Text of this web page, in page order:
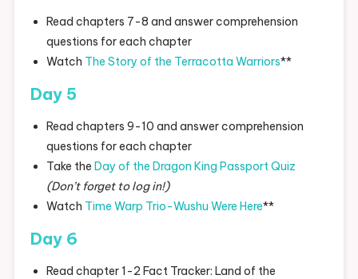
Read chapters 7-8 and answer comprehension
questions for each chapter
Watch The Story of the Terracotta Warriors**
Day 5
Read chapters 9-10 and answer comprehension
questions for each chapter
Take the Day of the Dragon King Passport Quiz
(Don’t forget to log in!)
Watch Time Warp Trio-Wushu Were Here**
Day 6
Read chapter 1-2 Fact Tracker: Land of the